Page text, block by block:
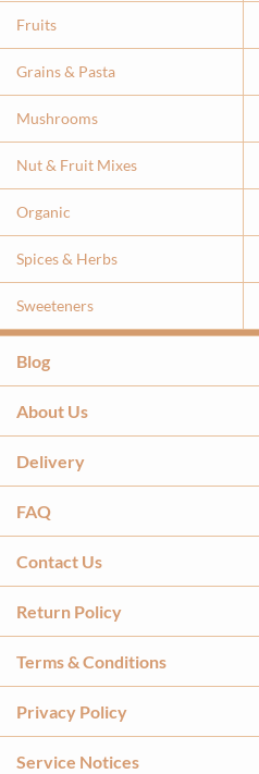
Fruits
Grains & Pasta
Mushrooms
Nut & Fruit Mixes
Organic
Spices & Herbs
Sweeteners
Blog
About Us
Delivery
FAQ
Contact Us
Return Policy
Terms & Conditions
Privacy Policy
Service Notices